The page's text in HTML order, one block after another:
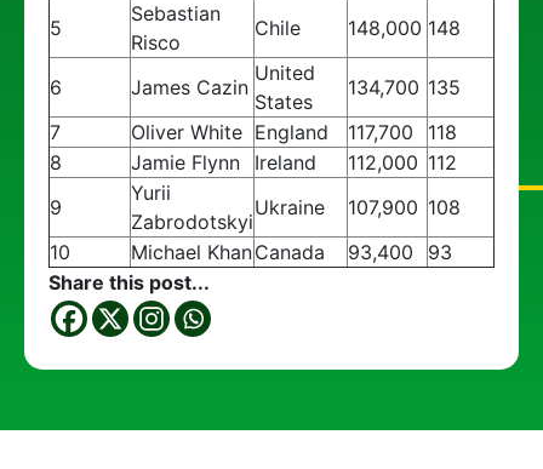
5
Sebastian
Risco
Chile 148,000 148
6 James Cazin
United
States
134,700 135
7
Oliver White England 117,700
118
8
Jamie Flynn Ireland 112,000 112
9
Yurii
Zabrodotskyi
Ukraine 107,900 108
10
Michael KhanCanada 93,400
93
Share this post...